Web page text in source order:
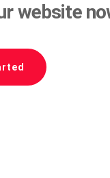
website